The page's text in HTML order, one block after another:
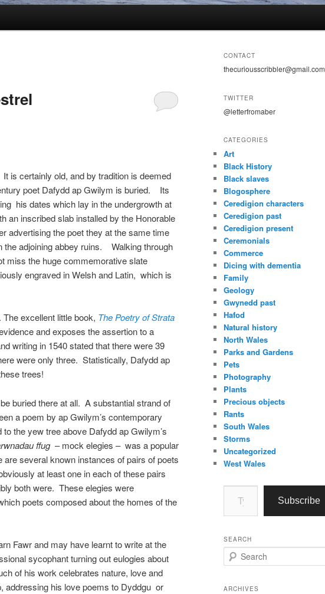
is certainly old, and by tradition is deemed
poet Dafydd ap Gwilym is buried. Its
his dates which lay in the undergrowth at
an inscribed slab installed by the Honorable
advertising the poet they at the same time
the adjoining abbey ruins. Walking through
miss the huge commemorative slate
engraved in Welsh and Latin, which is
excellent little book, The Poetry of Strata
and exposes the assertion to a
writing in 1540 stated that there were 39
were only three. Statistically, Dafydd ap
trees!
buried there at all. A substantial strand of
a poem by ap Gwilym’s contemporary
the yew tree above Dafydd ap Gwilym’s
ffug– mock elegies – was a popular
several known instances of pairs of poets
at least one in each of these pairs
both were. These elegies were
poets composed about the homes of the
Fawr and may have learnt to write at the
sycophant turning out eulogies about
of his work celebrates nature, love and
addressing his love poems to Dyddgu or
CONTACT
thecuriousscribbler@gmail.com
TWITTER
@letterfromaber
CATEGORIES
Art
Black History
Black slaves
Blogosphere
Ceredigion characters
Ceredigion past
Ceredigion present
Ceremonials
Commerce
Dicing with dementia
Family
Geology
Gwynedd past
Hafod
Natural history
North Wales
Parks and Gardens
Pets
Photography
Plants
Precious objects
Rants
South Wales
Storms
Uncategorized
West Wales
Type your email…
Subscribe
SEARCH
e
r
ARCHIVES